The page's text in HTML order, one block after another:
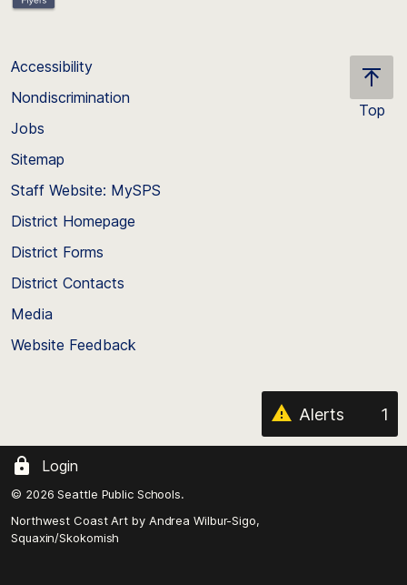
Top
Accessibility
Nondiscrimination
Jobs
Sitemap
Staff Website: MySPS
District Homepage
District Forms
District Contacts
Media
Website Feedback
Alerts 1
Login
© 2026 Seattle Public Schools.
Northwest Coast Art by Andrea Wilbur-Sigo,
Squaxin/Skokomish